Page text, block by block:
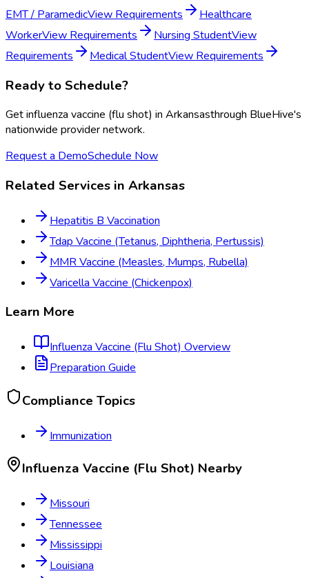
EMT / ParamedicView Requirements
Healthcare
WorkerView Requirements Nursing StudentView
Requirements
Medical StudentView Requirements
Ready to Schedule?
Getinfluenza vaccine (flu shot) in Arkansasthrough BlueHive's
nationwide provider network.
Request a DemoSchedule Now
Related Services in Arkansas
Hepatitis B Vaccination
Tdap Vaccine (Tetanus, Diphtheria, Pertussis)
MMR Vaccine (Measles, Mumps, Rubella)
Varicella Vaccine (Chickenpox)
Learn More
Influenza Vaccine (Flu Shot) Overview
Preparation Guide
Compliance Topics
Immunization
Influenza Vaccine (Flu Shot) Nearby
Missouri
Tennessee
Mississippi
Louisiana